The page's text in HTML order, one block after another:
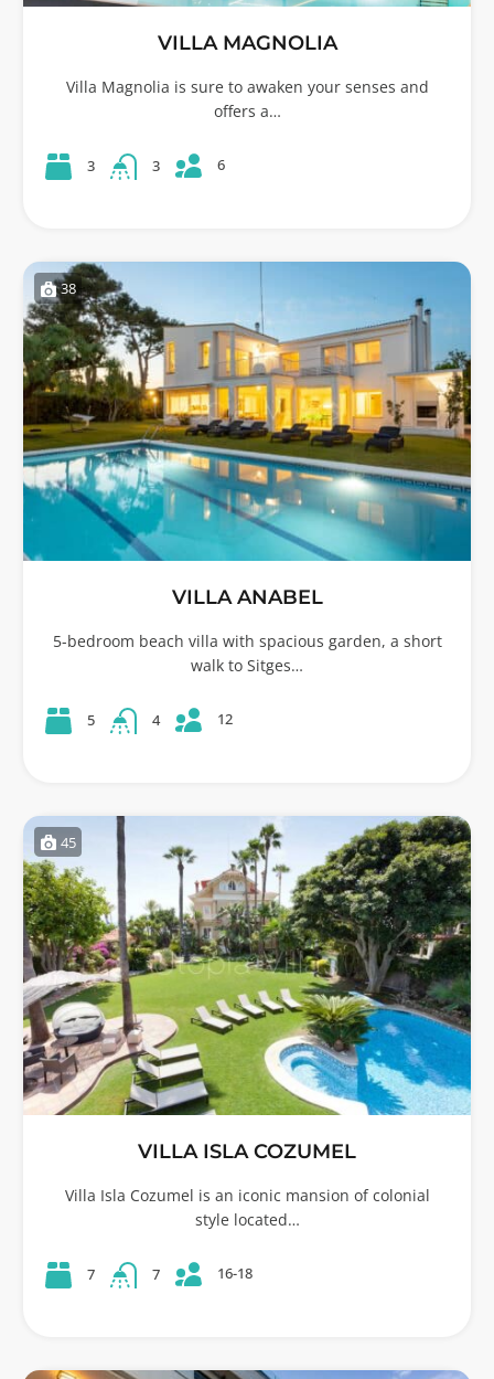
VILLA MAGNOLIA
Villa Magnolia is sure to awaken your senses and
offers a…
3 3 6
38
VILLA ANABEL
5-bedroom beach villa with spacious garden, a short
walk to Sitges…
5 4 12
45
VILLA ISLA COZUMEL
Villa Isla Cozumel is an iconic mansion of colonial
style located…
7 7 16-18